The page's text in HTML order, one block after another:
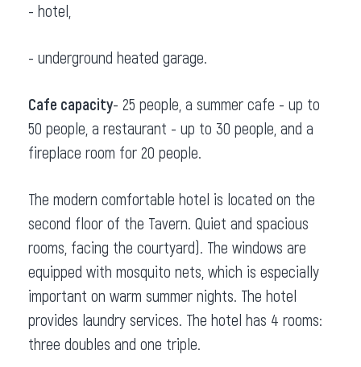
- hotel,
- underground heated garage.
Cafe capacity- 25 people, a summer cafe - up to
50 people, a restaurant - up to 30 people, and a
fireplace room for 20 people.
The modern comfortable hotel is located on the
second floor of the Tavern. Quiet and spacious
rooms, facing the courtyard). The windows are
equipped with mosquito nets, which is especially
important on warm summer nights. The hotel
provides laundry services. The hotel has 4 rooms:
three doubles and one triple.